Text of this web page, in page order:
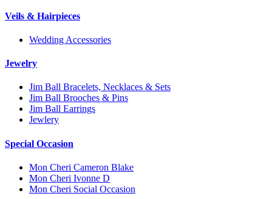
Veils & Hairpieces
Wedding Accessories
Jewelry
Jim Ball Bracelets, Necklaces & Sets
Jim Ball Brooches & Pins
Jim Ball Earrings
Jewlery
Special Occasion
Mon Cheri Cameron Blake
Mon Cheri Ivonne D
Mon Cheri Social Occasion